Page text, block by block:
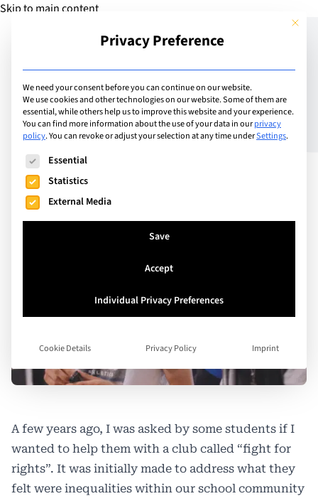
Skip to main content
Add Guide
Culture & Conversations
A few years ago, I was asked by some students if I
wanted to help them with a club called “fight for
rights”. It was initially made to address what they
felt were inequalities within our school community
This
Privacy Preference
We need your consent before you can continue on our website.
We use cookies and other technologies on our website. Some of them are
essential, while others help us to improve this website and your experience.
You can find more information about the use of your data in ourprivacy
policy.You can revoke or adjust your selection at any time underSettings.
The following is a list of service groups for which consent
Essential
Statistics
External Media
Save
Accept
Individual Privacy Preferences
Cookie Details Privacy Policy Imprint